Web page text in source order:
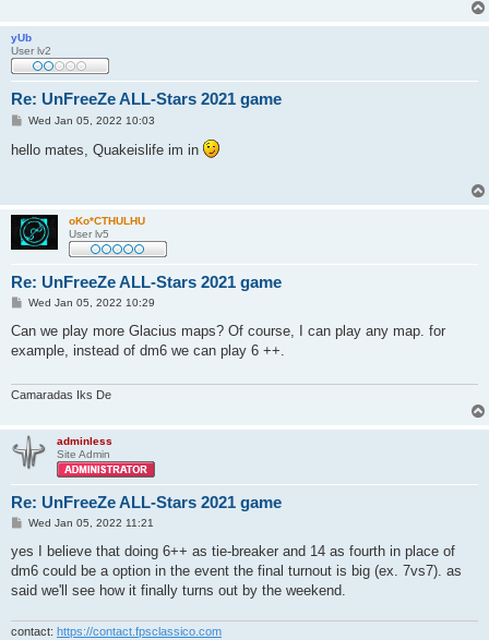
yUb
User lv2
Re: UnFreeZe ALL-Stars 2021 game
P
s
t
Wed Jan 05, 2022 10:03
hello mates, Quakeislife im in
oKo*CTHULHU
User lv5
Re: UnFreeZe ALL-Stars 2021 game
P
s
Wed Jan 05, 2022 10:29
Can we play more Glacius maps? Of course, I can play any map. for
example, instead of dm6 we can play 6 ++.
Camaradas Iks De
adminless
Site Admin
Re: UnFreeZe ALL-Stars 2021 game
P
s
Wed Jan 05, 2022 11:21
yes I believe that doing 6++ as tie-breaker and 14 as fourth in place of
dm6 could be a option in the event the final turnout is big (ex. 7vs7). as
said we'll see how it finally turns out by the weekend.
contact: https://contact.fpsclassico.com